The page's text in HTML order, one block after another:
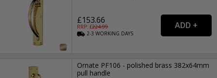
£153.66
RRP: £224.99
2-3WORKING DAYS
Ornate PF106 - polished brass 382x64mm
pull handle